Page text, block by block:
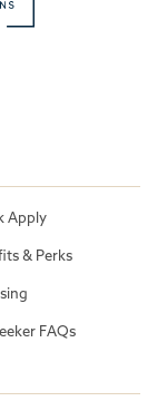
Apply
& Perks
FAQs